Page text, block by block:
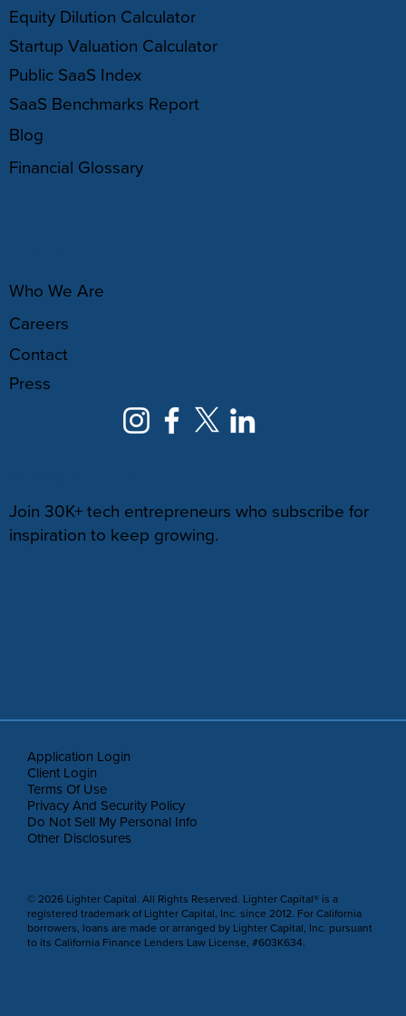
Equity Dilution Calculator
Startup Valuation Calculator
Public SaaS Index
SaaS Benchmarks Report
Blog
Financial Glossary
Who We Are
Careers
Contact
Press
Join 30K+ tech entrepreneurs who subscribe for
inspiration to keep growing.
Application Login
Client Login
Terms Of Use
Privacy And Security Policy
Do Not Sell My Personal Info
Other Disclosures
© 2026 Lighter Capital. All Rights Reserved. Lighter Capital® is a
registered trademark of Lighter Capital, Inc. since 2012. For California
borrowers, loans are made or arranged by Lighter Capital, Inc. pursuant
to its California Finance Lenders Law License, #603K634.